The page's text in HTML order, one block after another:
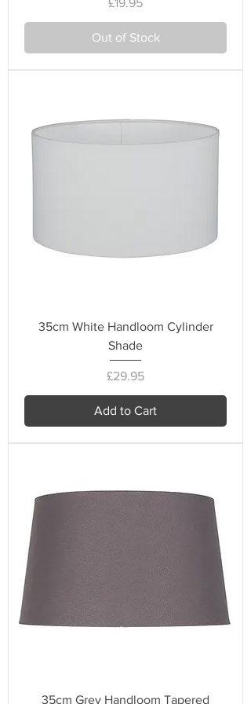
£19.95
Out of Stock
35cm White Handloom Cylinder
Shade
Price
£29.95
Add to Cart
35cm Grey Handloom Tapered